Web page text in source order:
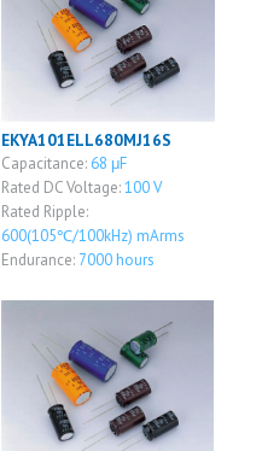
EKYA101ELL680MJ16S
Capacitance: 68 μF
Rated DC Voltage:100 V
Rated Ripple:
600(105℃/100kHz) mArms
Endurance: 7000 hours